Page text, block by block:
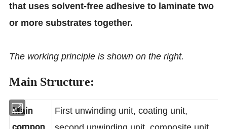
that uses solvent-free adhesive to laminate two
or more substrates together.
The working principle is shown on the right.
Main Structure:
Main
First unwinding unit, coating unit,